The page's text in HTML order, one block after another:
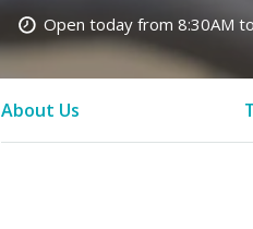
Open today from 8:30AM
About Us